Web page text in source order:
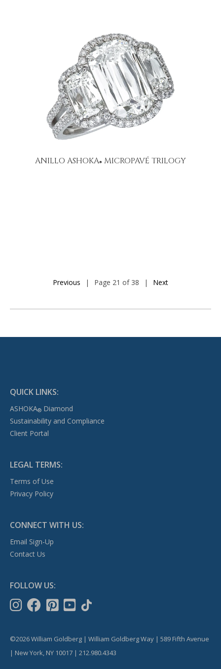
ANILLO ASHOKA® MICROPAVÉ TRILOGY
Previous | Page 21 of 38 | Next
QUICK LINKS:
ASHOKA®Diamond
Sustainability and Compliance
Client Portal
LEGAL TERMS:
Terms of Use
Privacy Policy
CONNECT WITH US:
Email Sign-Up
Contact Us
FOLLOW US:
©2026 William Goldberg | William Goldberg Way | 589 Fifth Avenue
| New York, NY 10017 | 212.980.4343